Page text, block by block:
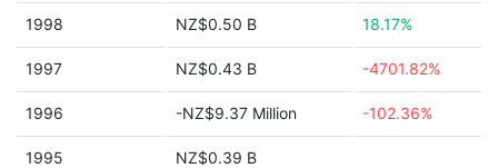
1998 NZ$0.50 B 18.17%
1997 NZ$0.43 B -4701.82%
1996 -NZ$9.37 Million -102.36%
1995 NZ$0.39 B